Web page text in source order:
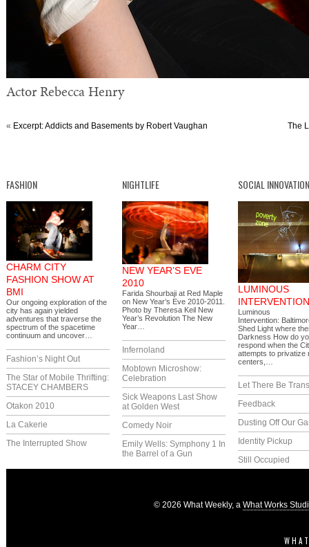
Actor Rebecca Henry
« Excerpt: Addicts and Basements by Robert Vaughan The
FASHION
CHARM CITY
FASHION SHOW AT
BMI
Our ongoing exploration of the
city has again yielded
adventures that traverse the
spectrum of the spacetime
continuum and uncover…
Fashion’s Night Out
The Star of Mobile Thrifting:
STACEY CHAMBERS
Otakon 2010
La Cakerie
The Interrupted Show
NIGHTLIFE
NEW YEAR’S EVE
2010
Farida Shourbaji at Red Maple
on New Year’s Eve 2010-2011.
Photo by Theresa Keil New
Year’s Revolution The New
Year…
Infernoland
Mobtown Microshow:
Celebration
Sick Weapons Last Show
at Golden West
Comedy Noir
Emily Wells: Symphony 1 In
the Barrel of a Gun
SOCIAL INNOVATION
LUMINOUS
INTERVENTION
Luminous
Intervention:
Shed Light where
Darkness How do
respond when the
attempts to privatize
centers,…
Let There Be
Feedback
Dusting Off Our
Identity Pickup
Still Occupied
© 2026 What Weekly, a What Works